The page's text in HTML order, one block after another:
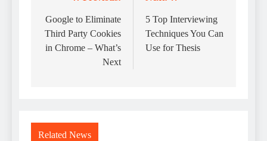
navigation
Google to Eliminate
Third Party Cookies
in Chrome – What’s
Next
5 Top Interviewing
Techniques You Can
Use for Thesis
Related News